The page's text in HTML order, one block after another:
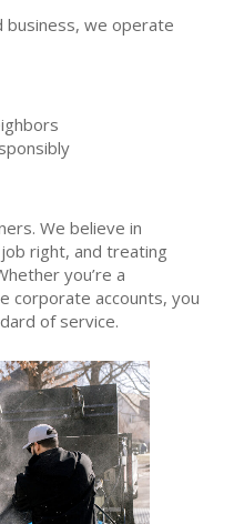
business, we operate
We believe in
right, and treating
you’re a
corporate accounts, you
of service.